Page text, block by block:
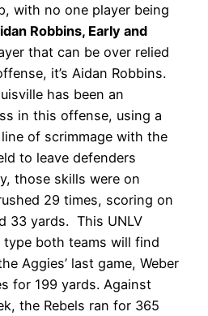
with no one player being
Robbins, Early and
that can be over relied
it’s Aidan Robbins.
has been an
in this offense, using a
of scrimmage with the
to leave defenders
those skills were on
29 times, scoring on
33 yards. This UNLV
both teams will find
Aggies’ last game, Weber
for 199 yards. Against
the Rebels ran for 365